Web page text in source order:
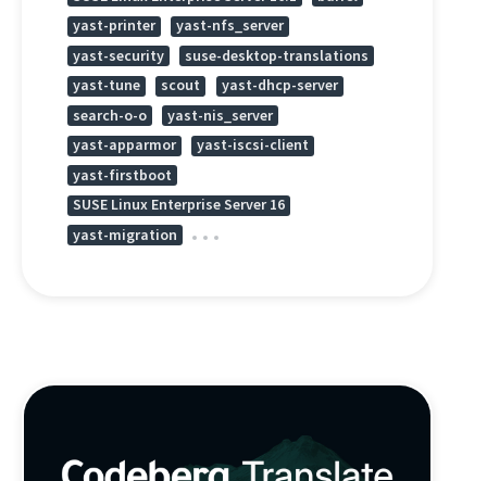
yast-printer
yast-nfs_server
yast-security
suse-desktop-translations
yast-tune
scout
yast-dhcp-server
search-o-o
yast-nis_server
yast-apparmor
yast-iscsi-client
yast-firstboot
SUSE Linux Enterprise Server 16
yast-migration